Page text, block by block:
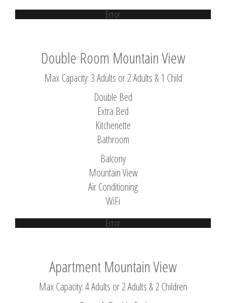
Error
Double Room Mountain View
Max Capacity: 3 Adults or 2 Adults & 1 Child
Double Bed
Extra Bed
Kitchenette
Bathroom
Balcony
Mountain View
Air Conditioning
WiFi
Error
Apartment Mountain View
Max Capacity: 4 Adults or 2 Adults & 2 Children